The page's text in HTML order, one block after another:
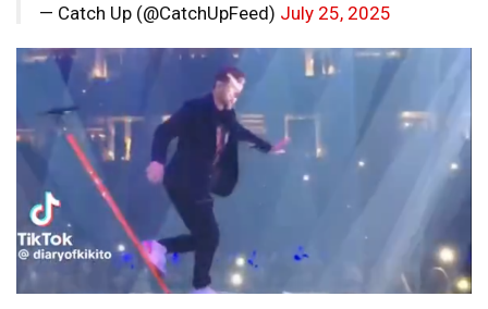
— Catch Up (@CatchUpFeed) July 25, 2025